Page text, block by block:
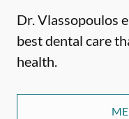
Dr. Vlassopoulos
best dental care
health.